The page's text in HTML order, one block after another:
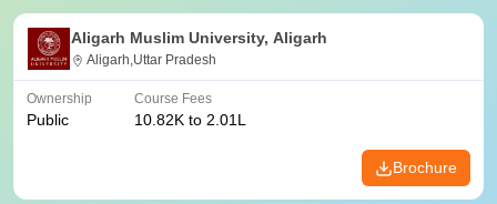
Aligarh Muslim University, Aligarh
Aligarh,Uttar Pradesh
Ownership
Public
Course Fees
10.82K to 2.01L
Brochure